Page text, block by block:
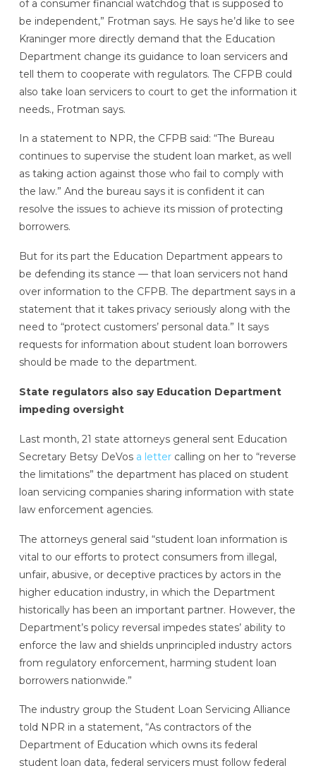
of a consumer financial watchdog that is supposed to
be independent,” Frotman says. He says he’d like to see
Kraninger more directly demand that the Education
Department change its guidance to loan servicers and
tell them to cooperate with regulators. The CFPB could
also take loan servicers to court to get the information it
needs., Frotman says.
In a statement to NPR, the CFPB said: “The Bureau
continues to supervise the student loan market, as well
as taking action against those who fail to comply with
the law.” And the bureau says it is confident it can
resolve the issues to achieve its mission of protecting
borrowers.
But for its part the Education Department appears to
be defending its stance — that loan servicers not hand
over information to the CFPB. The department says in a
statement that it takes privacy seriously along with the
need to “protect customers’ personal data.” It says
requests for information about student loan borrowers
should be made to the department.
State regulators also say Education Department
impeding oversight
Last month, 21 state attorneys general sent Education
Secretary Betsy DeVos a lettercalling on her to “reverse
the limitations” the department has placed on student
loan servicing companies sharing information with state
law enforcement agencies.
The attorneys general said “student loan information is
vital to our efforts to protect consumers from illegal,
unfair, abusive, or deceptive practices by actors in the
higher education industry, in which the Department
historically has been an important partner. However, the
Department’s policy reversal impedes states’ ability to
enforce the law and shields unprincipled industry actors
from regulatory enforcement, harming student loan
borrowers nationwide.”
The industry group the Student Loan Servicing Alliance
told NPR in a statement, “As contractors of the
Department of Education which owns its federal
student loan data, federal servicers must follow federal